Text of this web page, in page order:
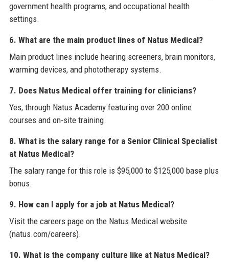
government health programs, and occupational health
settings.
6. What are the main product lines of Natus Medical?
Main product lines include hearing screeners, brain monitors,
warming devices, and phototherapy systems.
7. Does Natus Medical offer training for clinicians?
Yes, through Natus Academy featuring over 200 online
courses and on-site training.
8. What is the salary range for a Senior Clinical Specialist
at Natus Medical?
The salary range for this role is $95,000 to $125,000 base plus
bonus.
9. How can I apply for a job at Natus Medical?
Visit the careers page on the Natus Medical website
(natus.com/careers).
10. What is the company culture like at Natus Medical?